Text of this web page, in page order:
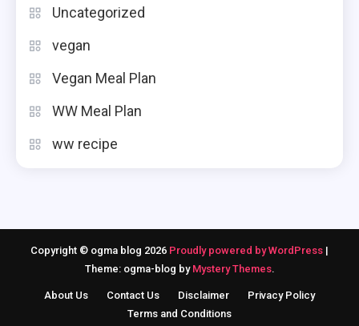
Uncategorized
vegan
Vegan Meal Plan
WW Meal Plan
ww recipe
Copyright © ogma blog 2026 Proudly powered by WordPress |
Theme: ogma-blog by Mystery Themes.
About Us Contact Us Disclaimer
Privacy Policy
Terms and Conditions